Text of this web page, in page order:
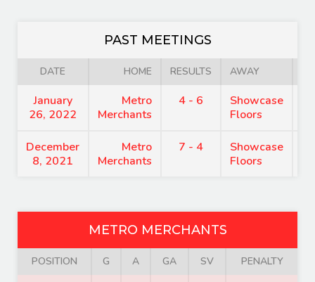
PAST MEETINGS
DATE HOME RESULTS AWAY
January
26, 2022
Metro
Merchants
4 - 6
Showcase
Floors
December
8, 2021
Metro
Merchants
7 - 4
Showcase
Floors
METRO MERCHANTS
POSITION G A GA SV PENALTY